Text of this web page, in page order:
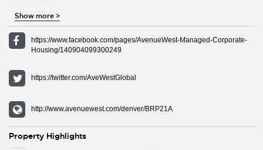
Show more>
https://www.facebook.com/pages/AvenueWest-Managed-Corporate-
Housing/140904099300249
https://twitter.com/AveWestGlobal
http://www.avenuewest.com/denver/BRP21A
Property Highlights